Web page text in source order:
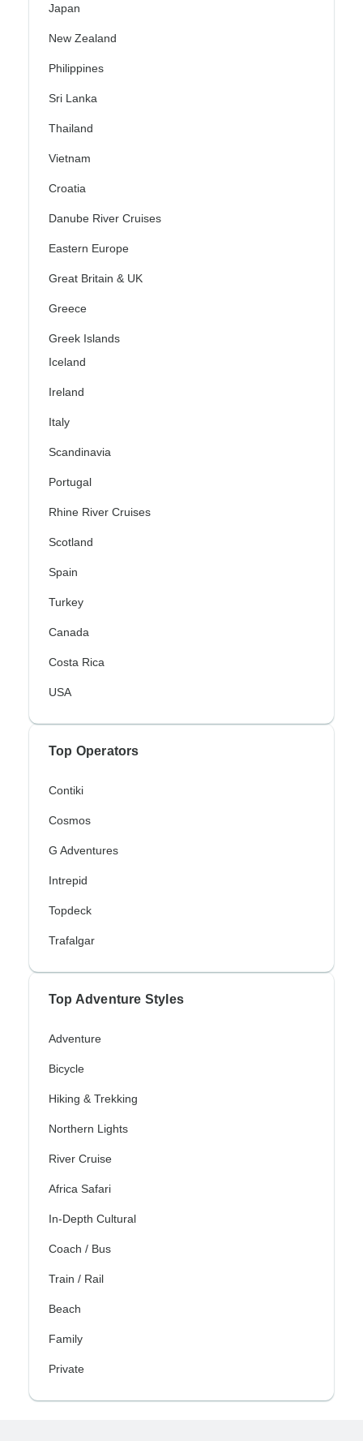
Japan
New Zealand
Philippines
Sri Lanka
Thailand
Vietnam
Croatia
Danube River Cruises
Eastern Europe
Great Britain & UK
Greece
Greek Islands
Iceland
Ireland
Italy
Scandinavia
Portugal
Rhine River Cruises
Scotland
Spain
Turkey
Canada
Costa Rica
USA
Top Operators
Contiki
Cosmos
G Adventures
Intrepid
Topdeck
Trafalgar
Top Adventure Styles
Adventure
Bicycle
Hiking & Trekking
Northern Lights
River Cruise
Africa Safari
In-Depth Cultural
Coach / Bus
Train / Rail
Beach
Family
Private